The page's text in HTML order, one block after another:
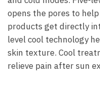
opens the pores to
products get directly
level cool technology
skin texture. Cool
relieve pain after sun